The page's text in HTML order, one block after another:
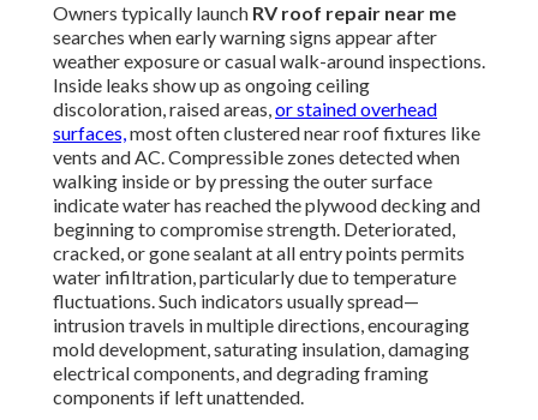
Owners typically launch RV roof repair near me
searches when early warning signs appear after
weather exposure or casual walk-around inspections.
Inside leaks show up as ongoing ceiling
discoloration, raised areas,or stained overhead
surfaces,most often clustered near roof fixtures like
vents and AC. Compressible zones detected when
walking inside or by pressing the outer surface
indicate water has reached the plywood decking and
beginning to compromise strength. Deteriorated,
cracked, or gone sealant at all entry points permits
water infiltration, particularly due to temperature
fluctuations. Such indicators usually spread—
intrusion travels in multiple directions, encouraging
mold development, saturating insulation, damaging
electrical components, and degrading framing
components if left unattended.